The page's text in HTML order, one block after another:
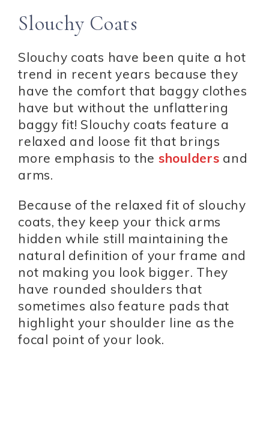
Slouchy Coats
Slouchy coats have been quite a hot
trend in recent years because they
have the comfort that baggy clothes
have but without the unflattering
baggy fit! Slouchy coats feature a
relaxed and loose fit that brings
more emphasis to the shoulders and
arms.
Because of the relaxed fit of slouchy
coats, they keep your thick arms
hidden while still maintaining the
natural definition of your frame and
not making you look bigger. They
have rounded shoulders that
sometimes also feature pads that
highlight your shoulder line as the
focal point of your look.